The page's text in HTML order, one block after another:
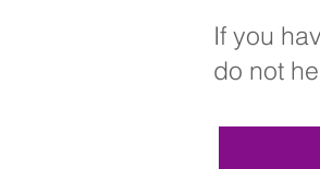
If you
do not